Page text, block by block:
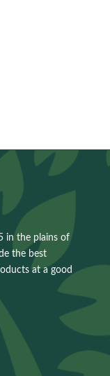
in the plains of
the best
at a good